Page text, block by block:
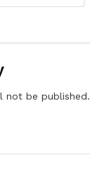
not be published.